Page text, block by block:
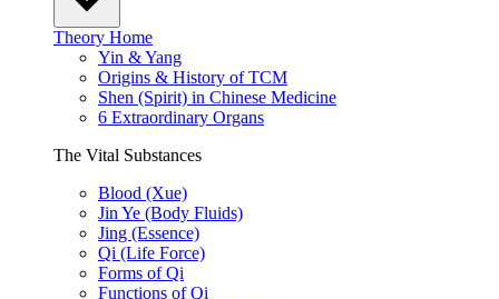
Theory Home
Yin & Yang
Origins & History of TCM
Shen (Spirit) in Chinese Medicine
6 Extraordinary Organs
The Vital Substances
Blood (Xue)
Jin Ye (Body Fluids)
Jing (Essence)
Qi (Life Force)
Forms of Qi
Functions of Qi